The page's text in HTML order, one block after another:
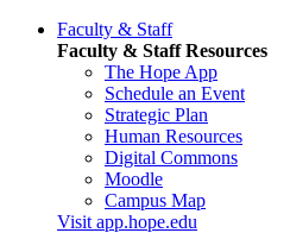
Faculty & Staff
Faculty & Staff Resources
The Hope App
Schedule an Event
Strategic Plan
Human Resources
Digital Commons
Moodle
Campus Map
Visit app.hope.edu